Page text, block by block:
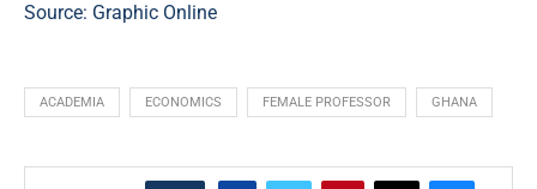
Source: Graphic Online
ACADEMIA ECONOMICS FEMALE PROFESSOR GHANA